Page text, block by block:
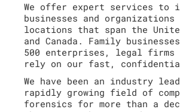
We offer expert services to
businesses and organizations
locations that span the
and Canada. Family
500 enterprises, legal firms
rely on our fast,
We have been an industry
rapidly growing field of
forensics for more than a